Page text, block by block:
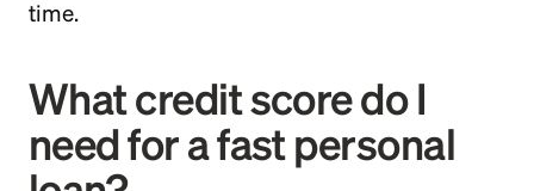
time.
What credit score do I
need for a fast personal